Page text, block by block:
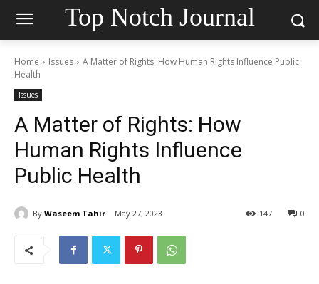
Top Notch Journal
Home Issues
A Matter of Rights: How Human Rights Influence Public
Health
Issues
A Matter of Rights: How
Human Rights Influence
Public Health
By Waseem Tahir May 27, 2023 0
147